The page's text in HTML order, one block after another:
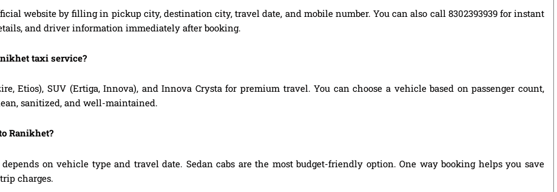
website by filling in pickup city, destination city, travel date, and mobile number. You can also call 8302393939 for instant
and driver information immediately after booking.
taxi service?
Etios), SUV (Ertiga, Innova), and Innova Crysta for premium travel. You can choose a vehicle based on passenger count,
sanitized, and well-maintained.
Ranikhet?
on vehicle type and travel date. Sedan cabs are the most budget-friendly option. One way booking helps you save
charges.